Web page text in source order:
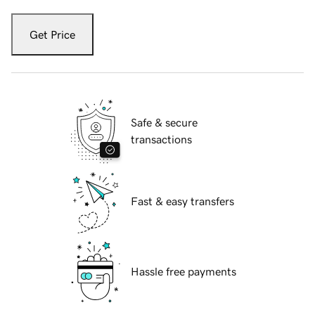
Get Price
Safe & secure
transactions
Fast & easy transfers
Hassle free payments